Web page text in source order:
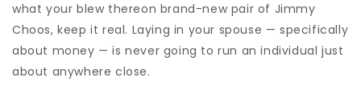
what your blew thereon brand-new pair of Jimmy
Choos, keep it real. Laying in your spouse — specifically
about money — is never going to run an individual just
about anywhere close.